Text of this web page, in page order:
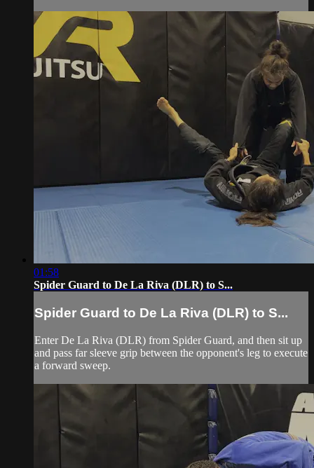
01:58
Spider Guard to De La Riva (DLR) to S...
Spider Guard to De La Riva (DLR) to S...
Enter De La Riva (DLR) from Spider Guard, and then sit up
and pass far sleeve grip between the opponent's leg to execute
a forward sweep.